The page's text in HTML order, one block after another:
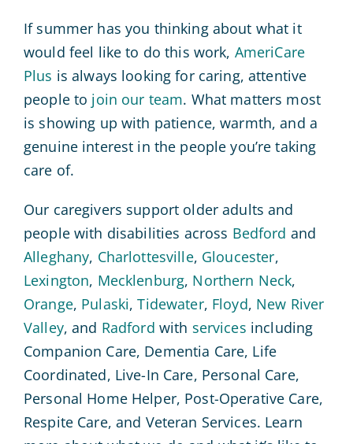
If summer has you thinking about what it
would feel like to do this work, AmeriCare
Plus is always looking for caring, attentive
people to join our team. What matters most
is showing up with patience, warmth, and a
genuine interest in the people you’re taking
care of.
Our caregivers support older adults and
people with disabilities across Bedford and
Alleghany, Charlottesville, Gloucester,
Lexington, Mecklenburg, Northern Neck,
Orange, Pulaski,Tidewater, Floyd, New River
Valley, and Radford with services including
Companion Care, Dementia Care, Life
Coordinated, Live-In Care, Personal Care,
Personal Home Helper, Post-Operative Care,
Respite Care, and Veteran Services. Learn